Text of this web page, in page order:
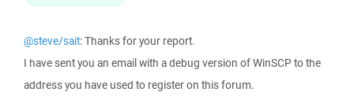
@steve/sait: Thanks for your report.
I have sent you an email with a debug version of WinSCP to the
address you have used to register on this forum.